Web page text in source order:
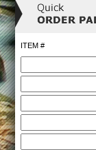
ITEM #